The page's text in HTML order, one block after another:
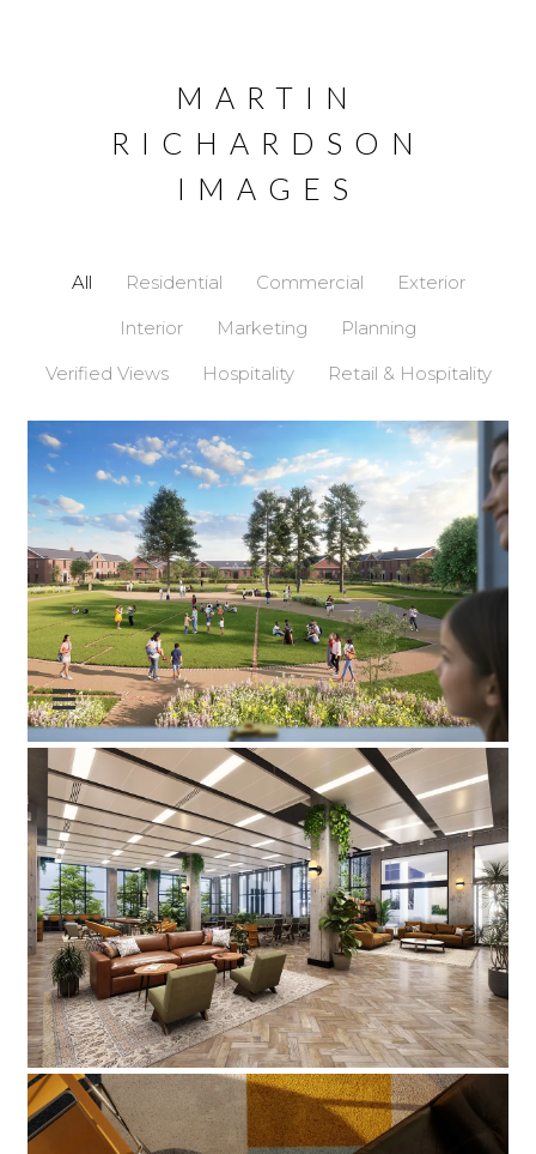
MARTIN
RICHARDSON
IMAGES
All Residential Commercial
Exterior
Interior
Marketing
Planning
Verified Views
Hospitality Retail & Hospitality